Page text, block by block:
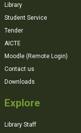
Library
Student Service
Tender
AICTE
Moodle (Remote Login)
Contact us
Downloads
Explore
Library Staff